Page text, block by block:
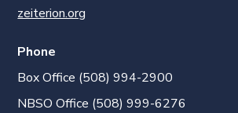
zeiterion.org
Phone
Box Office (508) 994-2900
NBSO Office (508) 999-6276